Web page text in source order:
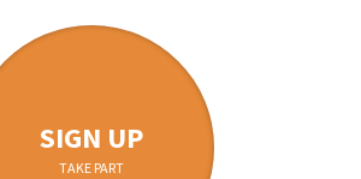
SIGN UP
TAKE PART